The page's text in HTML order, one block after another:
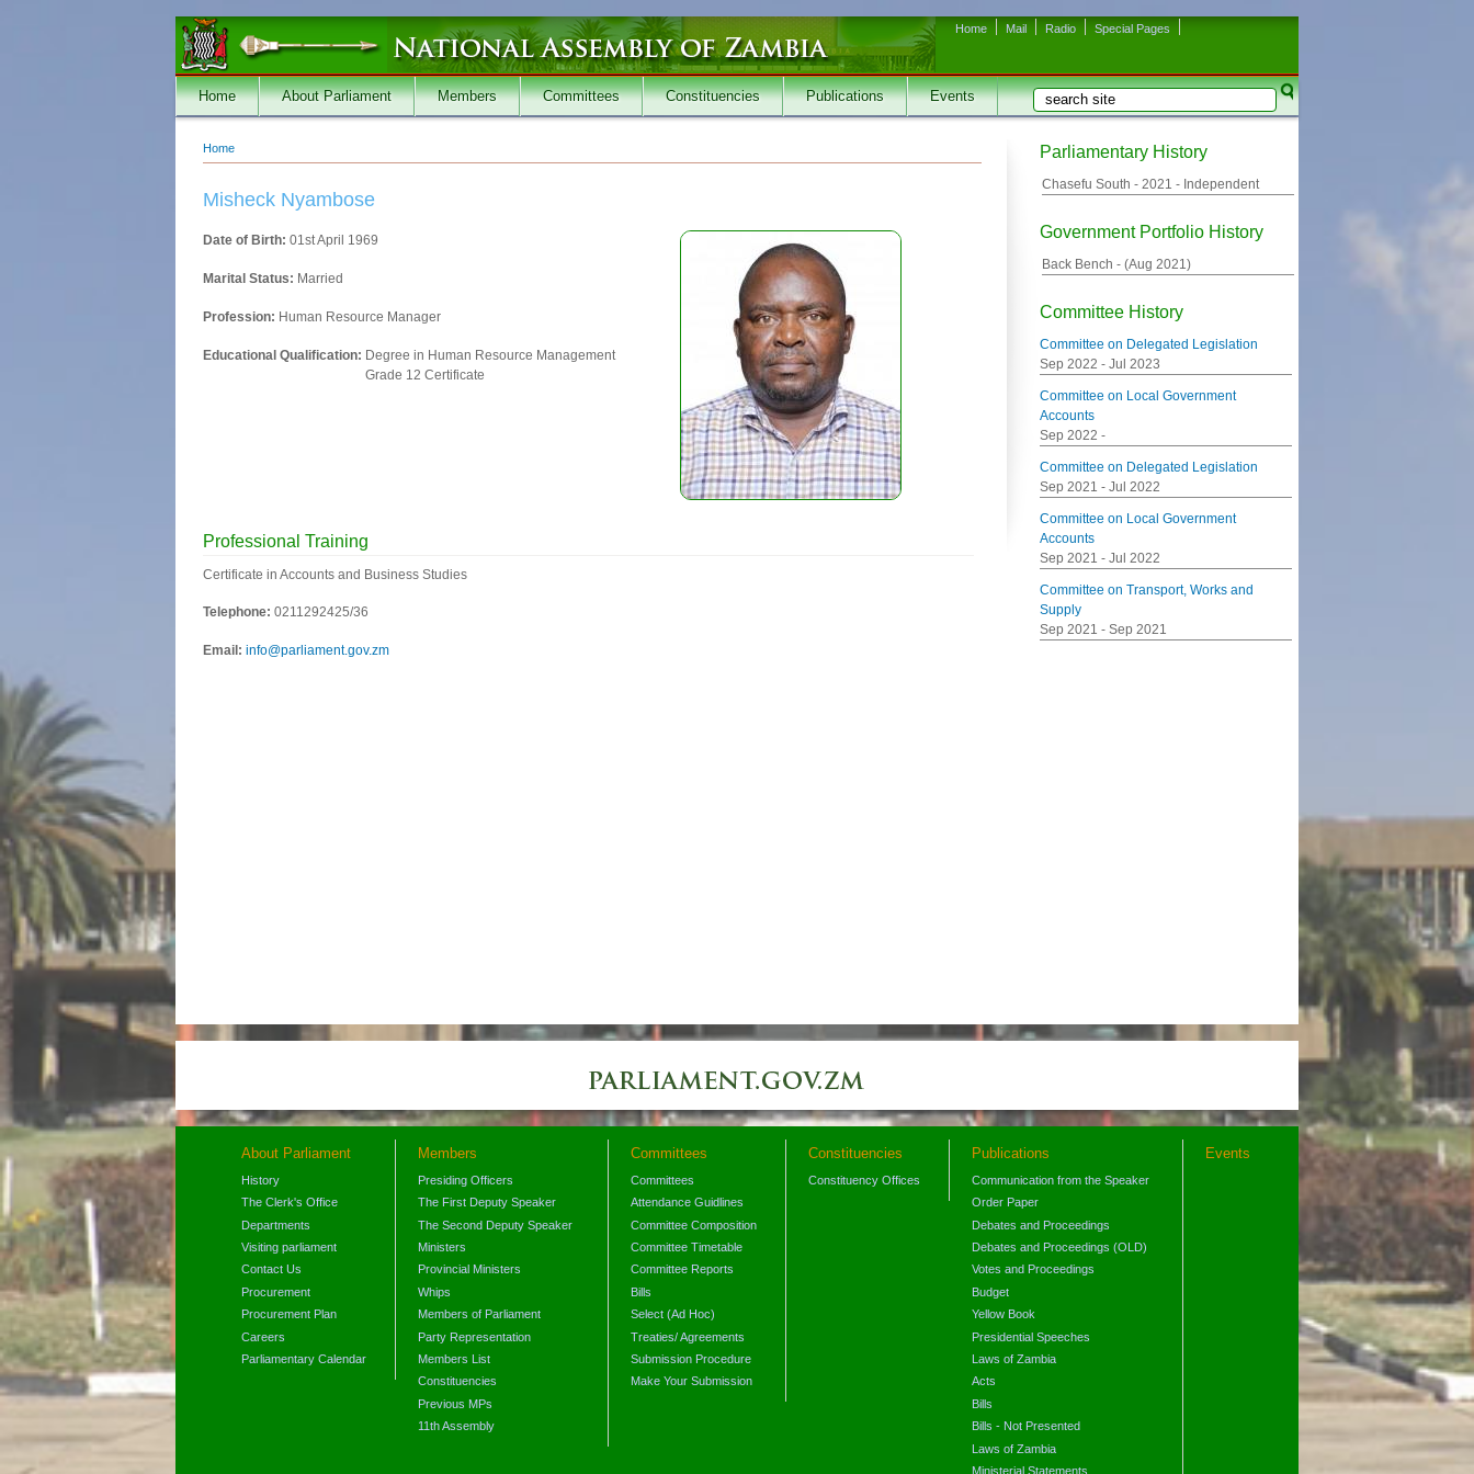
Home Mail Radio Special Pages
Home About Parliament Members Committees Constituencies Publications Events Search form
Search
You are here
Home
Misheck Nyambose
Date of Birth: 01st April 1969
Marital Status: Married
Profession: Human Resource Manager
Educational Qualification: Degree in Human Resource Management
Grade 12 Certificate
Professional Training
Certificate in Accounts and Business Studies
Telephone: 0211292425/36
Email: info@parliament.gov.zm
Parliamentary History
Chasefu South - 2021 - Independent
Government Portfolio History
Back Bench - (Aug 2021 )
Committee History
Committee on Delegated Legislation
Sep 2022 - Jul 2023
Committee on Local Government
Accounts
Sep 2022 -
Committee on Delegated Legislation
Sep 2021 - Jul 2022
Committee on Local Government
Accounts
Sep 2021 - Jul 2022
Committee on Transport, Works and
Supply
Sep 2021 - Sep 2021
About Parliament
History
The Clerk's Office
Departments
Visiting parliament
Contact Us
Procurement
Procurement Plan
Careers
Parliamentary Calendar
Members
Presiding Officers
The First Deputy Speaker
The Second Deputy Speaker
Ministers
Provincial Ministers
Whips
Members of Parliament
Party Representation
Members List
Constituencies
Previous MPs
11th Assembly
Committees
Committees
Attendance Guidlines
Committee Composition
Committee Timetable
Committee Reports
Bills
Select (Ad Hoc)
Treaties/ Agreements
Submission Procedure
Make Your Submission
Constituencies
Constituency Offices
Publications
Communication from the Speaker
Order Paper
Debates and Proceedings
Debates and Proceedings (OLD)
Votes and Proceedings
Budget
Yellow Book
Presidential Speeches
Laws of Zambia
Acts
Bills
Bills - Not Presented
Laws of Zambia
Ministerial Statements
Events